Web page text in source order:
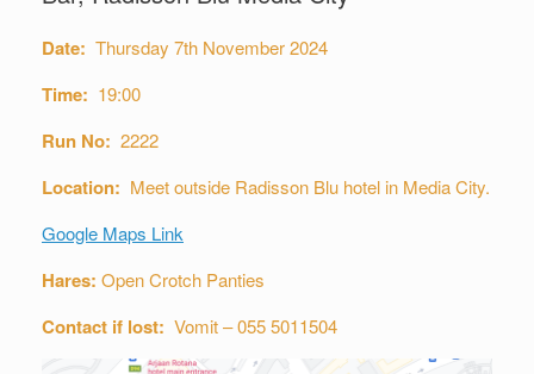
Date: Thursday 7th November 2024
Time: 19:00
Run No: 2222
Location: Meet outside Radisson Blu hotel in Media City.
Google Maps Link
Hares: Open Crotch Panties
Contact if lost: Vomit – 055 5011504